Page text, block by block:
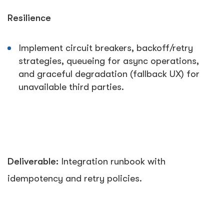
Resilience
Implement circuit breakers, backoff/retry
strategies, queueing for async operations,
and graceful degradation (fallback UX) for
unavailable third parties.
Deliverable: Integration runbook with
idempotency and retry policies.